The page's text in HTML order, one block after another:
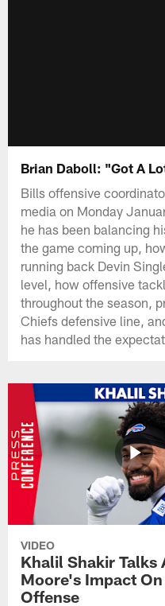
Brian Daboll: "Got A
Bills offensive
media on Monday
he has been balancing
the game coming up,
running back Devin
level, how offensive
throughout the season,
Chiefs defensive line,
has handled the
VIDEO
Khalil Shakir Talks
Moore's Impact On
Offense